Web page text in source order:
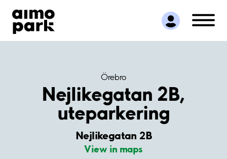
Find Parking
Partner with us
Customer Support
Örebro
Nejlikegatan 2B,
uteparkering
Nejlikegatan 2B
View in maps